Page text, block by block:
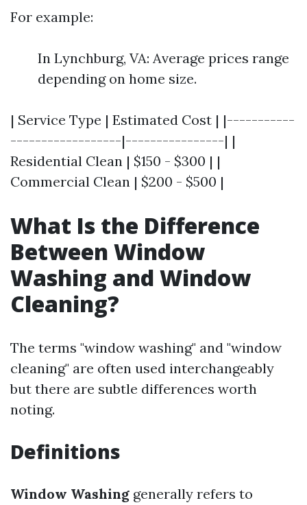
For example:
In Lynchburg, VA: Average prices range
depending on home size.
| Service Type | Estimated Cost | |-----------
------------------|----------------| |
Residential Clean | $150 - $300 | |
Commercial Clean | $200 - $500 |
What Is the Difference
Between Window
Washing and Window
Cleaning?
The terms "window washing" and "window
cleaning" are often used interchangeably
but there are subtle differences worth
noting.
Definitions
Window Washing generally refers to